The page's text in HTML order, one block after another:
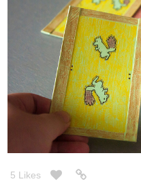
Pencil drafts, frame inking wip